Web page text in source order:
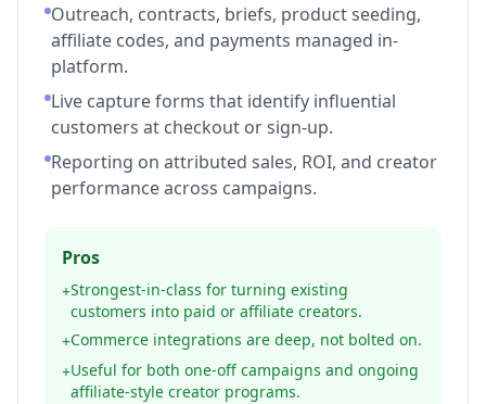
Outreach, contracts, briefs, product seeding,
affiliate codes, and payments managed in-
platform.
Live capture forms that identify influential
customers at checkout or sign-up.
Reporting on attributed sales, ROI, and creator
performance across campaigns.
Pros
+Strongest-in-class for turning existing
customers into paid or affiliate creators.
+Commerce integrations are deep, not bolted on.
+Useful for both one-off campaigns and ongoing
affiliate-style creator programs.